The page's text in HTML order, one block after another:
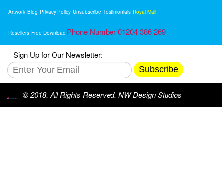
Artwork Blog Privacy Policy Unsubscribe Testimonials Royal Mail
Resellers Free Download Phone Number 01204 386 269
Sign Up for Our Newsletter:
Subscribe
© 2018. All Rights Reserved. NW Design Studios